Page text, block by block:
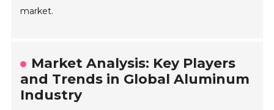
market.
Market Analysis: Key Players
and Trends in Global Aluminum
Industry